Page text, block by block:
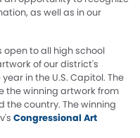
as well as in our
open to all high school
of our district's
in the U.S. Capitol. The
the winning artwork from
country. The winning
Congressional Art